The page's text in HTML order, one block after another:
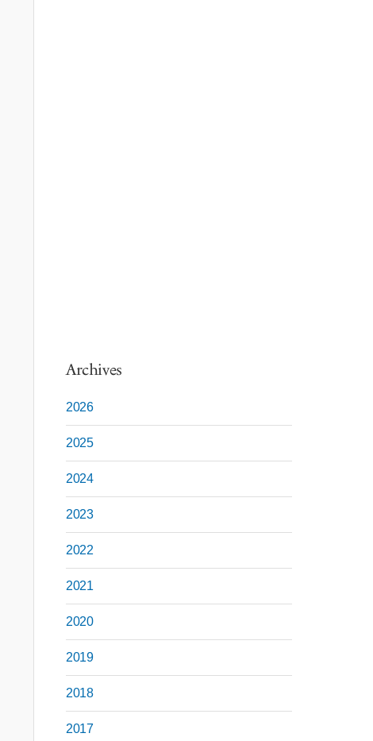
Archives
2026
2025
2024
2023
2022
2021
2020
2019
2018
2017